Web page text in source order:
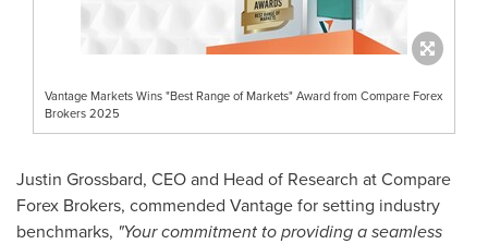
Vantage Markets Wins "Best Range of Markets" Award from Compare Forex
Brokers 2025
Justin Grossbard, CEO and Head of Research at Compare
Forex Brokers, commended Vantage for setting industry
benchmarks, "Your commitment to providing a seamless